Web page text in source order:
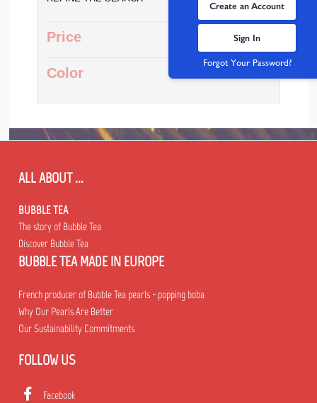
Create an Account
Sign In
Forgot Your Password?
Price
Color
ALL ABOUT ...
BUBBLE TEA
The story of Bubble Tea
Discover Bubble Tea
BUBBLE TEA MADE IN EUROPE
French producer of Bubble Tea pearls - popping boba
Why Our Pearls Are Better
Our Sustainability Commitments
FOLLOW US
Facebook